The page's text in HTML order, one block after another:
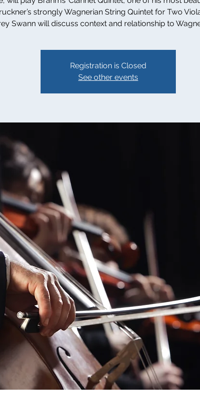
strongly Wagnerian String Quintet for Two
Swann will discuss context and relationship to
Registration is Closed
See other events